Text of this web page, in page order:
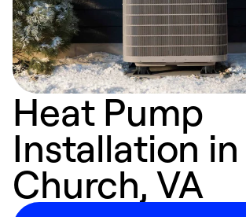
Heat Pump
Installation in
Church, VA